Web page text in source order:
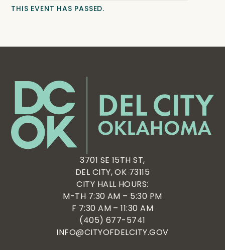
THIS EVENT HAS PASSED.
3701 SE 15TH ST,
DEL CITY, OK 73115
CITY HALL HOURS:
M-TH 7:30 AM – 5:30 PM
F 7:30 AM – 11:30 AM
(405) 677-5741
INFO@CITYOFDELCITY.GOV